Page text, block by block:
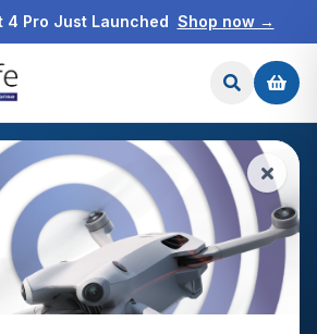
4 Pro Just Launched Shop now →
DJI Mini 4 Pro Filters Mega 16Pack/
Mini 4 Pro
16Pack